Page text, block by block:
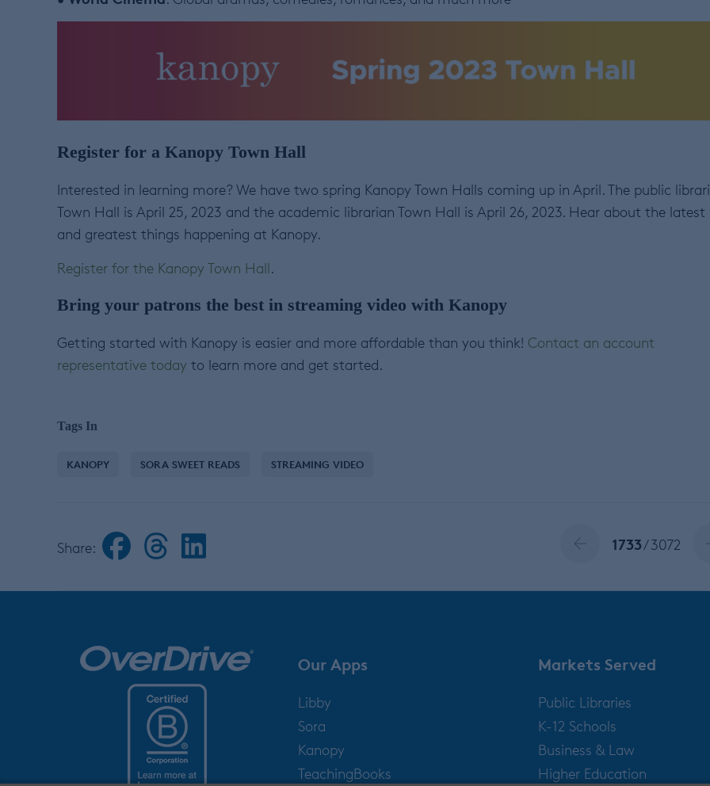
Register for a Kanopy Town Hall
Interested in learning more? We have two spring Kanopy Town Halls coming up in April. The public
Town Hall is April 25, 2023 and the academic librarian Town Hall is April 26, 2023. Hear about the latest
and greatest things happening at Kanopy.
Register for the Kanopy Town Hall.
Bring your patrons the best in streaming video with Kanopy
Getting started with Kanopy is easier and more affordable than you think! Contact an account
representative today to learn more and get started.
Tags In
KANOPY SORA SWEET READS STREAMING VIDEO
Share: 1733/ 3072
Our Apps
Libby
Sora
Kanopy
TeachingBooks
Markets Served
Public Libraries
K-12 Schools
Business & Law
Higher Education